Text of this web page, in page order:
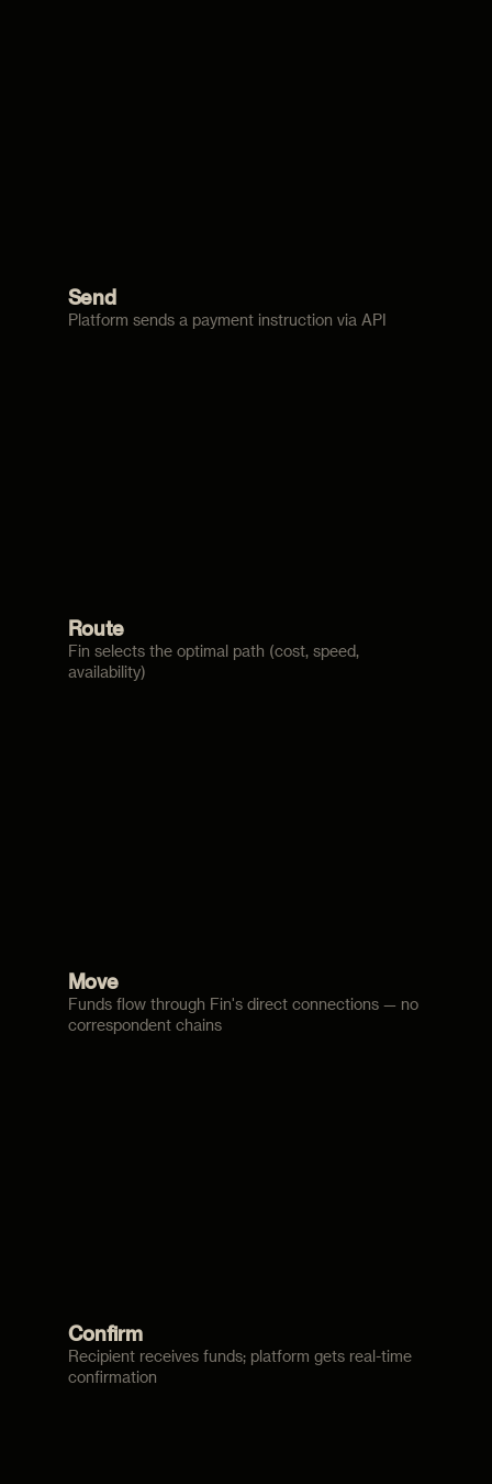
Send
Platform sends a payment instruction via API
Route
Fin selects the optimal path (cost, speed,
availability)
Move
Funds flow through Fin's direct connections — no
correspondent chains
Confirm
Recipient receives funds; platform gets real-time
confirmation